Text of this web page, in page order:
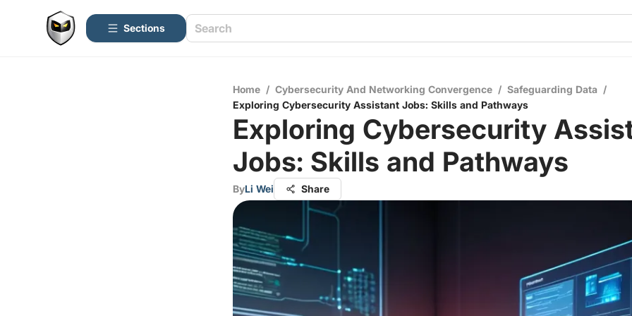
Sections
Home / Cybersecurity And Networking Convergence / Safeguarding Data /
Exploring Cybersecurity Assistant Jobs: Skills and Pathways
Exploring Cybersecurity
Jobs: Skills and Pathways
ByLi Wei Share